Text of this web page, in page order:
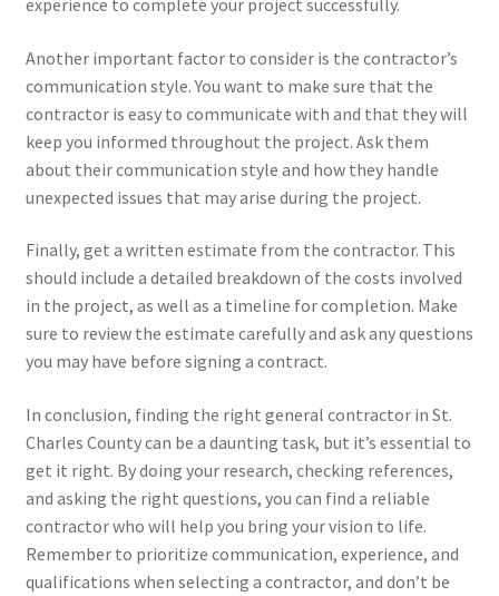
Another important factor to consider is the contractor’s
communication style. You want to make sure that the
contractor is easy to communicate with and that they will
keep you informed throughout the project. Ask them
about their communication style and how they handle
unexpected issues that may arise during the project.
Finally, get a written estimate from the contractor. This
should include a detailed breakdown of the costs involved
in the project, as well as a timeline for completion. Make
sure to review the estimate carefully and ask any questions
you may have before signing a contract.
In conclusion, finding the right general contractor in St.
Charles County can be a daunting task, but it’s essential to
get it right. By doing your research, checking references,
and asking the right questions, you can find a reliable
contractor who will help you bring your vision to life.
Remember to prioritize communication, experience, and
qualifications when selecting a contractor, and don’t be